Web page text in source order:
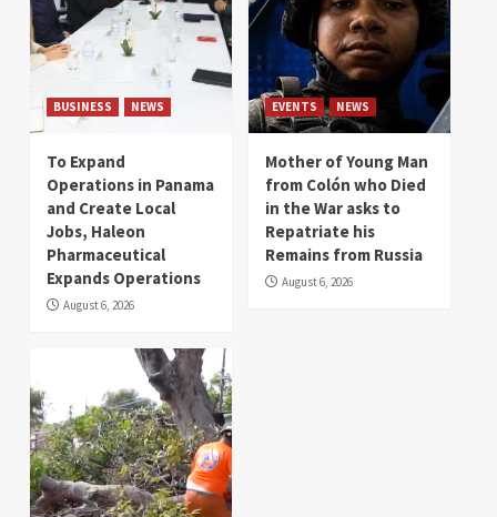
BUSINESS NEWS
To Expand
Operations in Panama
and Create Local
Jobs, Haleon
Pharmaceutical
Expands Operations
August 6, 2026
EVENTS NEWS
Mother of Young Man
from Colón who Died
in the War asks to
Repatriate his
Remains from Russia
August 6, 2026